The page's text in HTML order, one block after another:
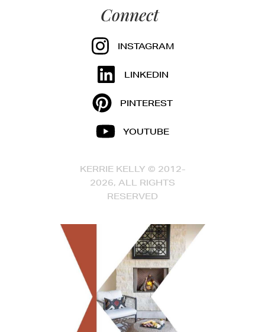
Connect
INSTAGRAM
LINKEDIN
PINTEREST
YOUTUBE
KERRIE KELLY © 2012-
2026, ALL RIGHTS
RESERVED